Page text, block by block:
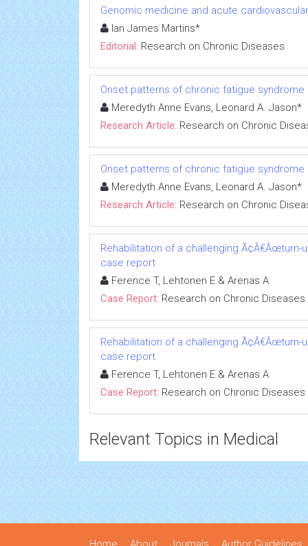
Genomic medicine and acute
Ian James Martins*
Editorial: Research on Chronic Diseases
Onset patterns of chronic fatigue
Meredyth Anne Evans, Leonard A. Jason*
Research Article: Research on Chronic
Onset patterns of chronic fatigue
Meredyth Anne Evans, Leonard A. Jason*
Research Article: Research on Chronic
Rehabilitation of a challenging Ã¢Â€Âœturn-
case report
Ference T, Lehtonen E & Arenas A
Case Report: Research on Chronic Diseases
Rehabilitation of a challenging Ã¢Â€Âœturn-
case report
Ference T, Lehtonen E & Arenas A
Case Report: Research on Chronic Diseases
Relevant Topics in Medical